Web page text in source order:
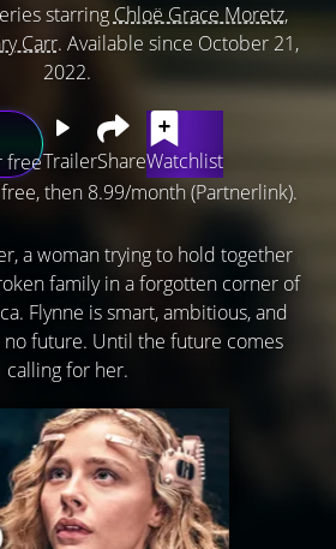
starring Chloë Grace Moretz,
Carr. Available since October 21,
2022.
freeTrailerShareWatchlist
then 8.99/month (Partnerlink).
a woman trying to hold together
family in a forgotten corner of
Flynne is smart, ambitious, and
no future. Until the future comes
calling for her.